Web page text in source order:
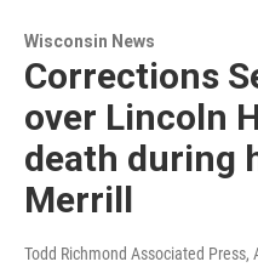
Wisconsin News
Corrections
over Lincoln
death during
Merrill
Todd Richmond Associated Press,